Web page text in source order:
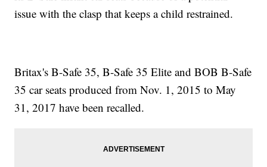
issue with the clasp that keeps a child restrained.
Britax's B-Safe 35, B-Safe 35 Elite and BOB B-Safe
35 car seats produced from Nov. 1, 2015 to May
31, 2017 have been recalled.